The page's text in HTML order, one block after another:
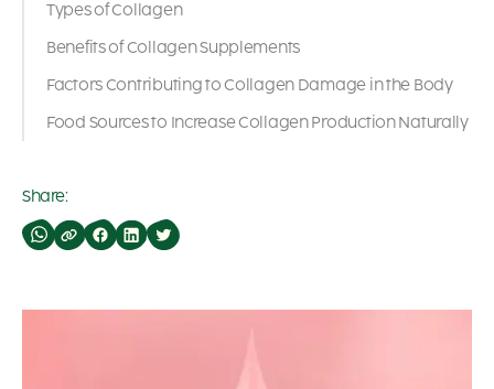
Types of Collagen
Benefits of Collagen Supplements
Factors Contributing to Collagen Damage in the Body
Food Sources to Increase Collagen Production Naturally
Share: